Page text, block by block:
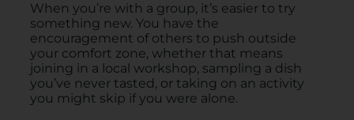
When you’re with a group, it’s easier to try
something new. You have the
encouragement of others to push outside
your comfort zone, whether that means
joining in a local workshop, sampling a dish
you’ve never tasted, or taking on an activity
you might skip if you were alone.